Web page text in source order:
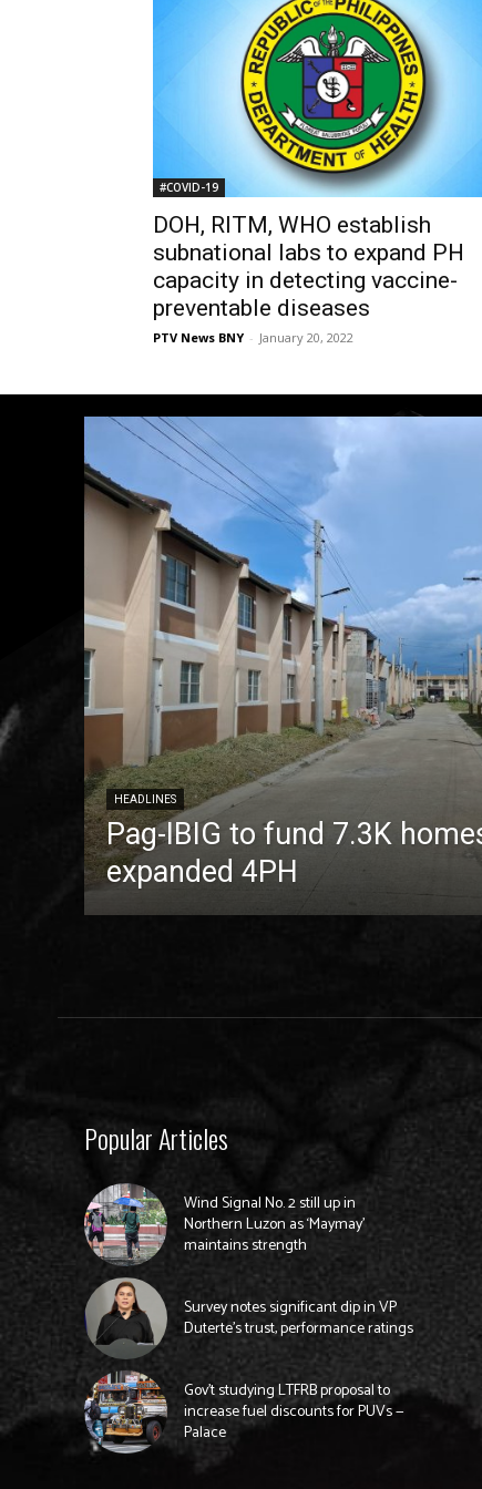
#COVID-19
DOH, RITM, WHO establish
subnational labs to expand PH
capacity in detecting vaccine-
preventable diseases
PTV News BNY - January 20, 2022
HEADLINES
Pag-IBIG to fund 7.3K
expanded 4PH
Popular Articles
Wind Signal No. 2 still up in
Northern Luzon as ‘Maymay’
maintains strength
Survey notes significant dip in VP
Duterte’s trust, performance ratings
Gov’t studying LTFRB proposal to
increase fuel discounts for PUVs —
Palace